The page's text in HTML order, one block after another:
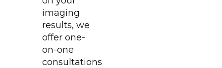
imaging
results, we
offer one-
on-one
consultations